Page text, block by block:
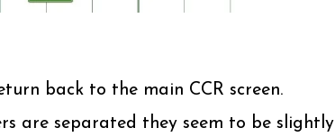
back to the main CCR screen.
are separated they seem to be slightly